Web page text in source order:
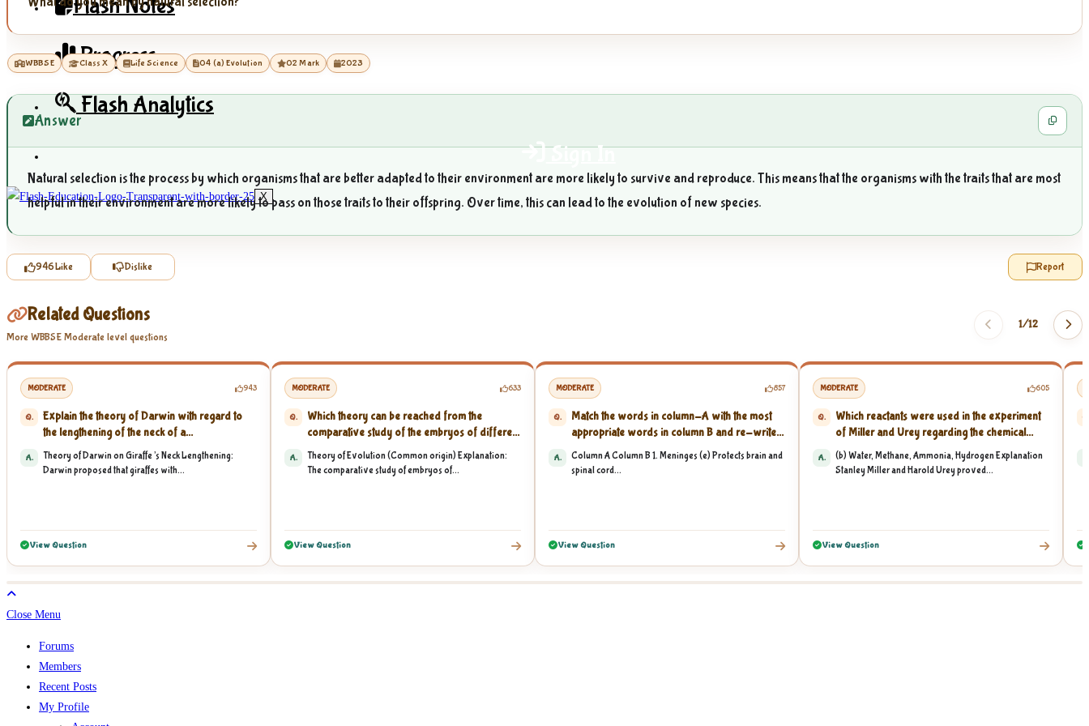
Flash Notes
Progress
Flash Analytics
Sign In
X
WBBSE Class X Life Science 04 (a) Evolution 02 Mark 2023
Answer
Natural selection is the process by which organisms that are better adapted to their environment are more likely to survive and reproduce. This means that the organisms with the traits that are most
helpful in their environment are more likely to pass on those traits to their offspring. Over time, this can lead to the evolution of new species.
946Like Dislike Report
Related Questions
More WBBSE Moderate level questions
1/12
MODERATE 943
Q.
Explain the theory of Darwin with regard to
the lengthening of the neck of a...
A.
Theory of Darwin on Giraffe’s Neck Lengthening:
Darwin proposed that giraffes with...
View Question
MODERATE 633
Q.
Which theory can be reached from the
comparative study of the embryos of different
vertebrate...
A.
Theory of Evolution (Common origin) Explanation:
The comparative study of embryos of...
View Question
MODERATE 857
Q.
Match the words in column-A with the most
appropriate words in column B and re-write...
A.
Column A Column B 1. Meninges (e) Protects brain and
spinal cord...
View Question
MODERATE 605
Q.
Which reactants were used in the experiment
of Miller and Urey regarding the chemical
origin...
A.
(b) Water, Methane, Ammonia, Hydrogen Explanation
Stanley Miller and Harold Urey proved...
View Question
Q.
Close Menu
Forums
Members
Recent Posts
My Profile